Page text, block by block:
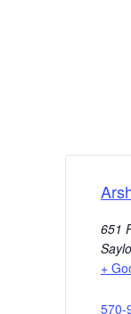
651
+
570-